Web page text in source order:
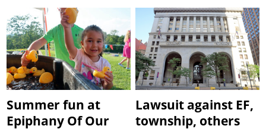
Summer fun at
Epiphany Of Our
Lawsuit against EF,
township, others